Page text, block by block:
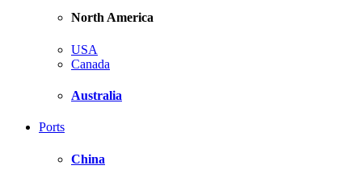
North America
USA
Canada
Australia
Ports
China